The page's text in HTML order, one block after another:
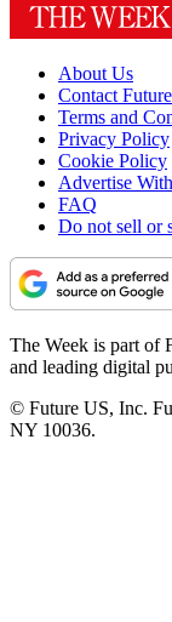
About Us
Contact
Terms and
Privacy Policy
Cookie Policy
Advertise
FAQ
Do not sell or
The Week is part of
and leading digital
© Future US, Inc.
NY 10036.